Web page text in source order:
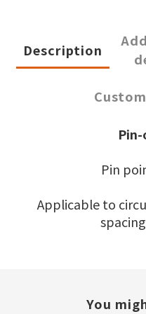
Description
Pin
Applicable to
You